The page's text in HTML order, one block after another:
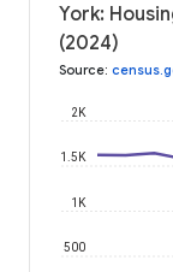
York:
(2024)
Source:
500
1K
1.5K
2K